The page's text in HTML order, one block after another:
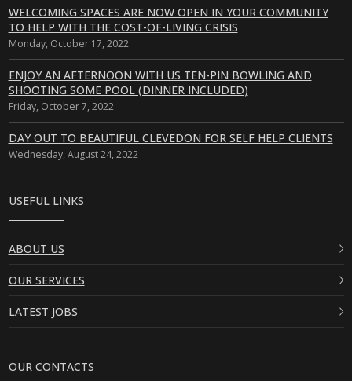
WELCOMING SPACES ARE NOW OPEN IN YOUR COMMUNITY
TO HELP WITH THE COST-OF-LIVING CRISIS
Monday, October 17, 2022
ENJOY AN AFTERNOON WITH US TEN-PIN BOWLING AND
SHOOTING SOME POOL (DINNER INCLUDED)
Friday, October 7, 2022
DAY OUT TO BEAUTIFUL CLEVEDON FOR SELF HELP CLIENTS
Wednesday, August 24, 2022
USEFUL LINKS
ABOUT US
OUR SERVICES
LATEST JOBS
OUR CONTACTS